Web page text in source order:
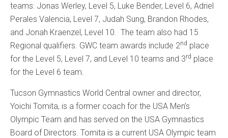
teams: Jonas Werley, Level 5, Luke Bender, Level 6, Adriel
Perales Valencia, Level 7, Judah Sung, Brandon Rhodes,
and Jonah Kraenzel, Level 10. The team also had 15
Regional qualifiers. GWC team awards include 2nd place
for the Level 5, Level 7, and Level 10 teams and 3rd place
for the Level 6 team.
Tucson Gymnastics World Central owner and director,
Yoichi Tomita, is a former coach for the USA Men’s
Olympic Team and has served on the USA Gymnastics
Board of Directors. Tomita is a current USA Olympic team